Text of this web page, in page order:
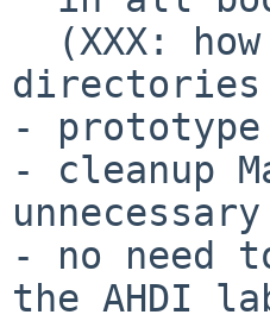
- prototype
- cleanup
- no need
the AHDI